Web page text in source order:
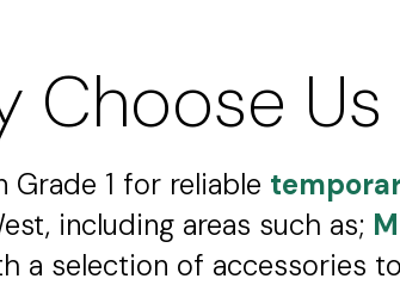
Choose Us
1 for reliable
including areas such as;
a selection of accessories